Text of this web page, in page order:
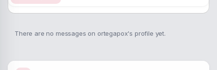
There are no messages on ortegapox's profile yet.